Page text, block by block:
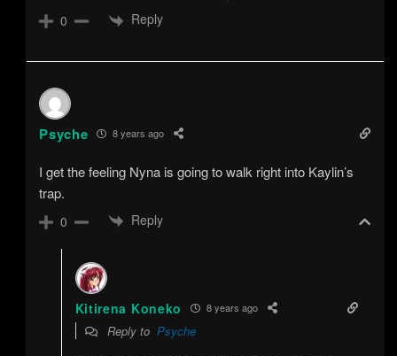
0 Reply
Psyche 8 years ago
I get the feeling Nyna is going to walk right into Kaylin’s
trap.
0 Reply
Kitirena Koneko 8 years ago
Reply to Psyche